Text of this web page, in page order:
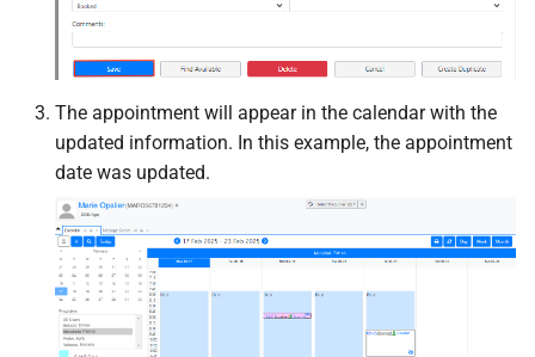
The appointment will appear in the calendar with the
updated information. In this example, the appointment
date was updated.